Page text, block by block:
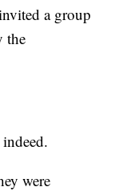
a group
the
were